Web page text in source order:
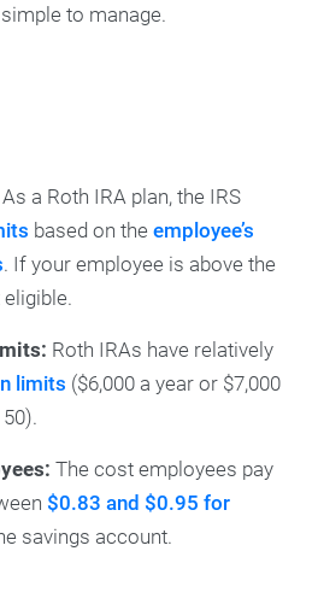
to manage.
As a Roth IRA plan, the IRS
based on the employee’s
. If your employee is above the
eligible.
Roth IRAs have relatively
limits ($6,000 a year or $7,000
The cost employees pay
$0.83 and $0.95 for
savings account.